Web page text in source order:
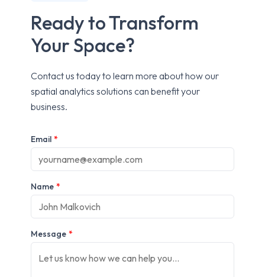
Ready to Transform
Your Space?
Contact us today to learn more about how our
spatial analytics solutions can benefit your
business.
Email *
Name *
Message *